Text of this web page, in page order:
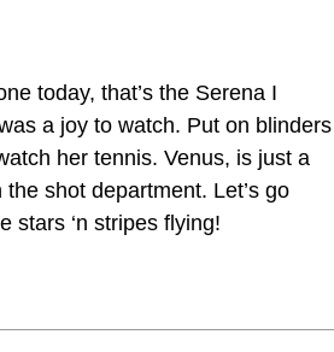
today, that’s the Serena I
a joy to watch. Put on blinders
her tennis. Venus, is just a
shot department. Let’s go
stars ‘n stripes flying!